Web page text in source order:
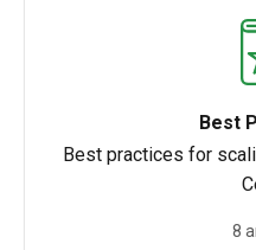
Best
Best practices for
8